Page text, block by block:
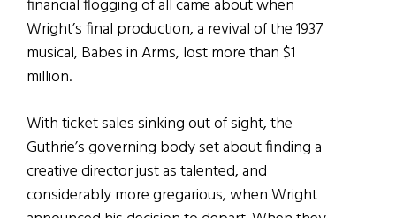
financial flogging of all came about when
Wright’s final production, a revival of the 1937
musical, Babes in Arms, lost more than $1
million.
With ticket sales sinking out of sight, the
Guthrie’s governing body set about finding a
creative director just as talented, and
considerably more gregarious, when Wright